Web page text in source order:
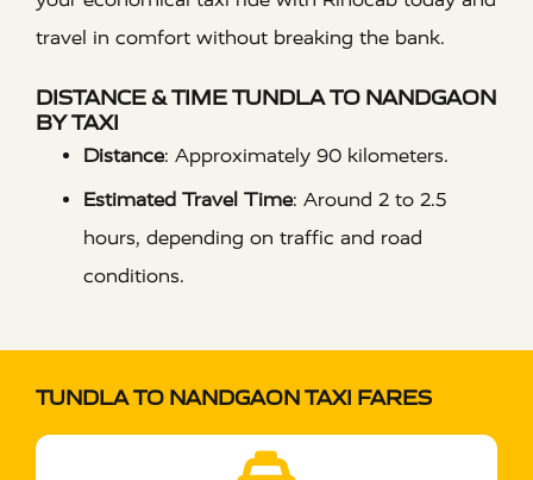
travel in comfort without breaking the bank.
DISTANCE & TIME TUNDLA TO NANDGAON
BY TAXI
Distance: Approximately 90 kilometers.
Estimated Travel Time: Around 2 to 2.5
hours, depending on traffic and road
conditions.
TUNDLA TO NANDGAON TAXI FARES